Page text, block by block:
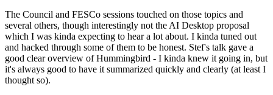
The Council and FESCo sessions touched on those topics and
several others, though interestingly not the AI Desktop proposal
which I was kinda expecting to hear a lot about. I kinda tuned out
and hacked through some of them to be honest. Stef's talk gave a
good clear overview of Hummingbird - I kinda knew it going in, but
it's always good to have it summarized quickly and clearly (at least I
thought so).